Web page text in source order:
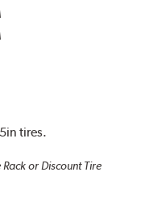
tires.
Rack or Discount Tire